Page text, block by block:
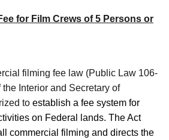
for Film Crews of 5 Persons or
filming fee law (Public Law 106-
Interior and Secretary of
to establish a fee system for
on Federal lands. The Act
commercial filming and directs the